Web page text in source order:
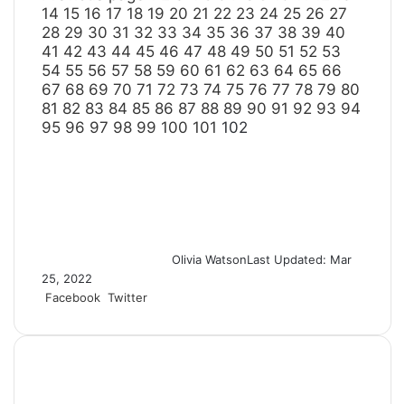
14 15 16 17 18 19 20 21 22 23 24 25 26 27
28 29 30 31 32 33 34 35 36 37 38 39 40
41 42 43 44 45 46 47 48 49 50 51 52 53
54 55 56 57 58 59 60 61 62 63 64 65 66
67 68 69 70 71 72 73 74 75 76 77 78 79 80
81 82 83 84 85 86 87 88 89 90 91 92 93 94
95 96 97 98 99 100 101 102
Olivia WatsonLast Updated: Mar
25, 2022
Facebook Twitter
nm
nda
i